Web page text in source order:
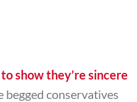
show they’re sincere
begged conservatives